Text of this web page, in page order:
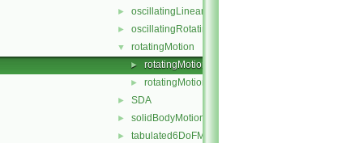
► oscillatingLinearMotion
► oscillatingRotatingMotion
▼ rotatingMotion
► rotatingMotion.C
► rotatingMotion.H
► SDA
► solidBodyMotionFunction
► tabulated6DoFMotion